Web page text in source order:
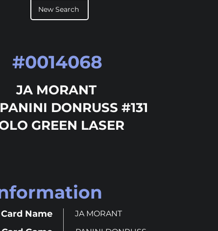
New Search
JA MORANT
DONRUSS #131
GREEN LASER
#0014068
Card Name
JA MORANT